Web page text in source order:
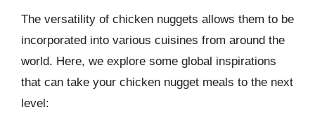
The versatility of chicken nuggets allows them to be
incorporated into various cuisines from around the
world. Here, we explore some global inspirations
that can take your chicken nugget meals to the next
level: